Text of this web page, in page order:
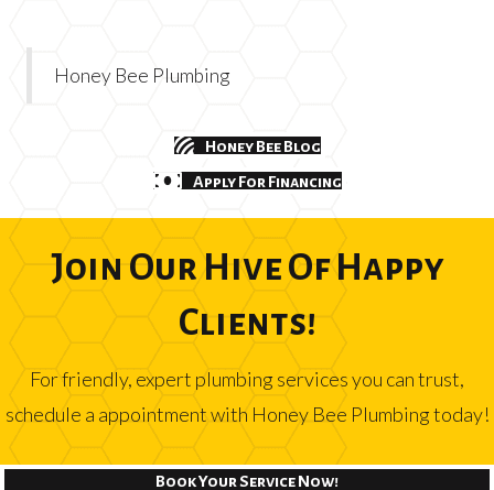
Honey Bee Plumbing
Honey Bee Blog
Apply For Financing
Join Our Hive Of Happy
Clients!
For friendly, expert plumbing services you can trust,
schedule a appointment with Honey Bee Plumbing today!
Book Your Service Now!